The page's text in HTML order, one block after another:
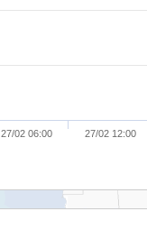
27/02 06:00 27/02 12:00